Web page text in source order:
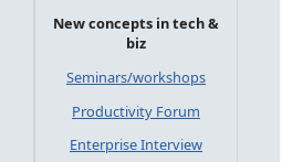
New concepts in tech &
biz
Seminars/workshops
Productivity Forum
Enterprise Interview